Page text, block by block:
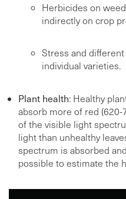
Herbicides on
indirectly on crop
Stress and
individual varieties.
Plant health: Healthy
absorb more of red (620-
of the visible light
light than unhealthy
spectrum is absorbed
possible to estimate the